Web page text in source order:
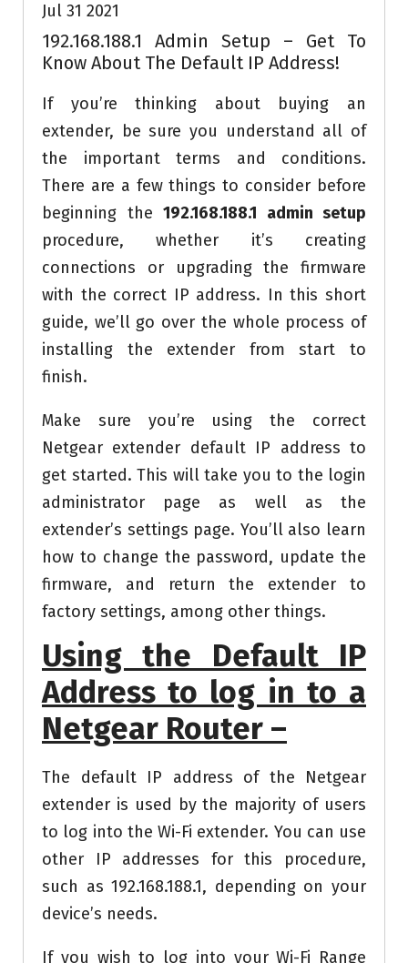
Jul 31 2021
192.168.188.1 Admin Setup – Get To
Know About The Default IP Address!
If you’re thinking about buying an
extender, be sure you understand all of
the important terms and conditions.
There are a few things to consider before
beginning the 192.168.188.1 admin setup
procedure, whether it’s creating
connections or upgrading the firmware
with the correct IP address. In this short
guide, we’ll go over the whole process of
installing the extender from start to
finish.
Make sure you’re using the correct
Netgear extender default IP address to
get started. This will take you to the login
administrator page as well as the
extender’s settings page. You’ll also learn
how to change the password, update the
firmware, and return the extender to
factory settings, among other things.
Using the Default IP
Address to log in to a
Netgear Router –
The default IP address of the Netgear
extender is used by the majority of users
to log into the Wi-Fi extender. You can use
other IP addresses for this procedure,
such as 192.168.188.1, depending on your
device’s needs.
If you wish to log into your Wi-Fi Range